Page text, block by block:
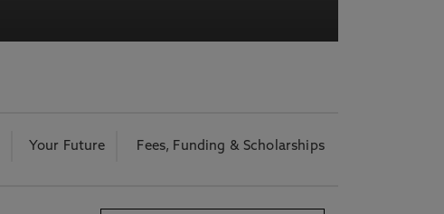
Your Future Fees, Funding & Scholarships